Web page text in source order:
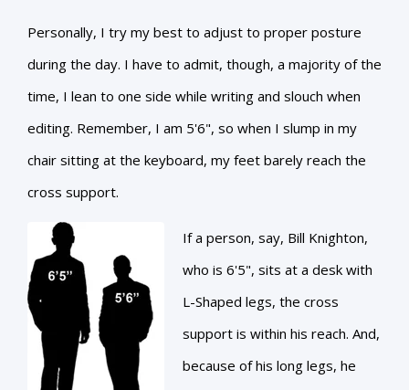
Personally, I try my best to adjust to proper posture
during the day. I have to admit, though, a majority of the
time, I lean to one side while writing and slouch when
editing. Remember, I am 5'6", so when I slump in my
chair sitting at the keyboard, my feet barely reach the
cross support.
If a person, say, Bill Knighton,
who is 6'5", sits at a desk with
L-Shaped legs, the cross
support is within his reach. And,
because of his long legs, he